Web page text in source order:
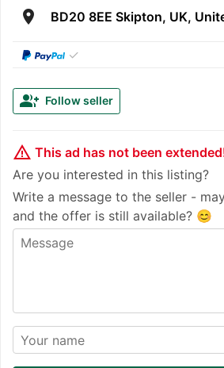
room BD20 8EE Skipton, UK,
✓
group_add Follow seller
warning_amber This ad has not been
Are you interested in this listing?
Write a message to the seller -
and the offer is still available? 😊